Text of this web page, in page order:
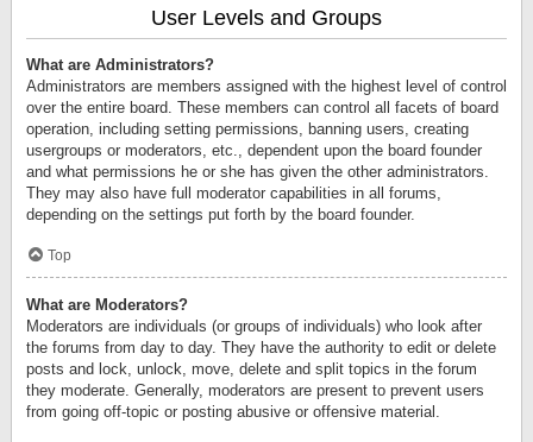
User Levels and Groups
What are Administrators?
Administrators are members assigned with the highest level of control
over the entire board. These members can control all facets of board
operation, including setting permissions, banning users, creating
usergroups or moderators, etc., dependent upon the board founder
and what permissions he or she has given the other administrators.
They may also have full moderator capabilities in all forums,
depending on the settings put forth by the board founder.
Top
What are Moderators?
Moderators are individuals (or groups of individuals) who look after
the forums from day to day. They have the authority to edit or delete
posts and lock, unlock, move, delete and split topics in the forum
they moderate. Generally, moderators are present to prevent users
from going off-topic or posting abusive or offensive material.